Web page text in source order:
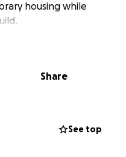
housing while
Share
See top